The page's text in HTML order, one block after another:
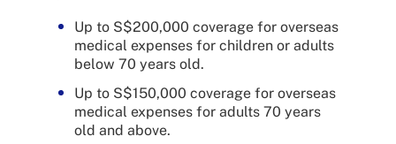
Up to S$200,000 coverage for overseas
medical expenses for children or adults
below 70 years old.
Up to S$150,000 coverage for overseas
medical expenses for adults 70 years
old and above.